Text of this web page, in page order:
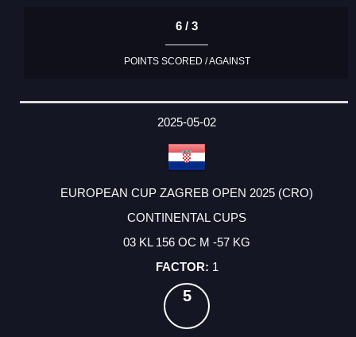
6 / 3
POINTS SCORED / AGAINST
2025-05-02
EUROPEAN CUP ZAGREB OPEN 2025 (CRO)
CONTINENTAL CUPS
03 KL 156 OC M -57 KG
1
5